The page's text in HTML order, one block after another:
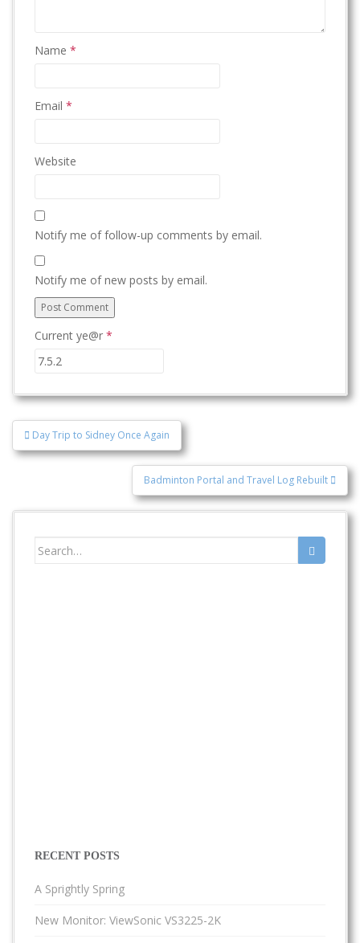
Name *
Email *
Website
Notify me of follow-up comments by email.
Notify me of new posts by email.
Current ye@r *
Post
navigation
Day Trip to Sidney Once Again
Badminton Portal and Travel Log Rebuilt
Search
RECENT POSTS
A Sprightly Spring
New Monitor: ViewSonic VS3225-2K